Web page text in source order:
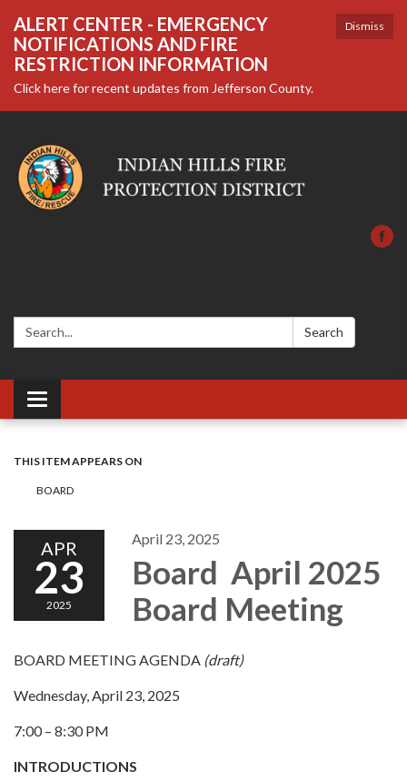
Dismiss
ALERT CENTER - EMERGENCY
NOTIFICATIONS AND FIRE
RESTRICTION INFORMATION
Click here for recent updates from Jefferson County.
Search: Search
Toggle navigation
THIS ITEM APPEARS ON
BOARD
APR
23
2025
April 23, 2025
Board April 2025
Board Meeting
BOARD MEETING AGENDA (draft)
Wednesday, April 23, 2025
7:00 – 8:30 PM
INTRODUCTIONS